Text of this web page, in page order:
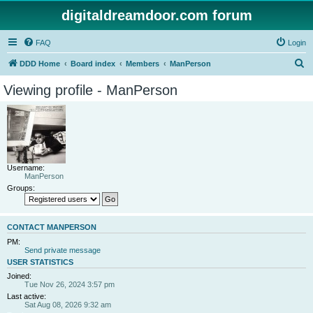
digitaldreamdoor.com forum
FAQ Login
DDD Home Board index Members ManPerson
Viewing profile - ManPerson
Username:
ManPerson
Groups:
CONTACT MANPERSON
PM:
Send private message
USER STATISTICS
Joined:
Tue Nov 26, 2024 3:57 pm
Last active:
Sat Aug 08, 2026 9:32 am